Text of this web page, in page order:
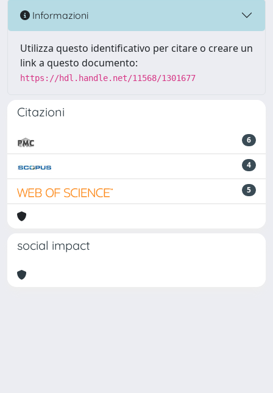
Informazioni
Utilizza questo identificativo per citare o creare un
link a questo documento:
https://hdl.handle.net/11568/1301677
Citazioni
6
4
5
social impact